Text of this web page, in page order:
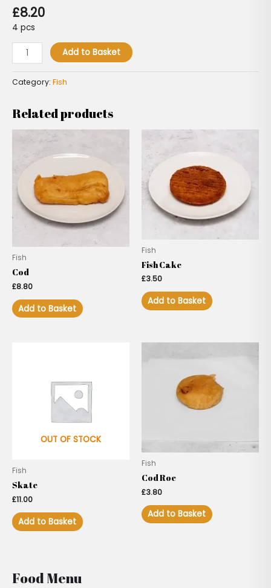
£8.20
4 pcs
Add to Basket
Category: Fish
Related products
Fish
Cod
£8.80
Add to Basket
Fish
Fish Cake
£3.50
Add to Basket
OUT OF STOCK
Fish
Skate
£11.00
Add to Basket
Fish
Cod Roe
£3.80
Add to Basket
Food Menu